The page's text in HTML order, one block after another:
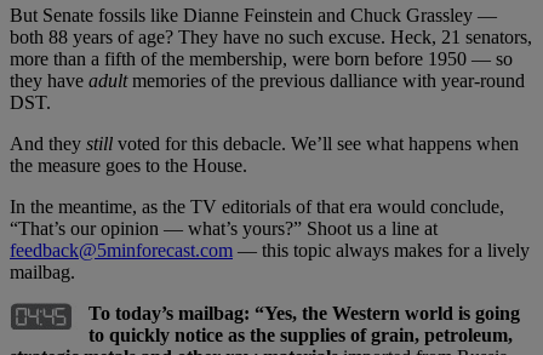
But Senate fossils like Dianne Feinstein and Chuck Grassley —
both 88 years of age? They have no such excuse. Heck, 21 senators,
more than a fifth of the membership, were born before 1950 — so
they have adultmemories of the previous dalliance with year-round
DST.
And they still voted for this debacle. We’ll see what happens when
the measure goes to the House.
In the meantime, as the TV editorials of that era would conclude,
“That’s our opinion — what’s yours?” Shoot us a line at
feedback@5minforecast.com — this topic always makes for a lively
mailbag.
To today’s mailbag: “Yes, the Western world is going
to quickly notice as the supplies of grain, petroleum,